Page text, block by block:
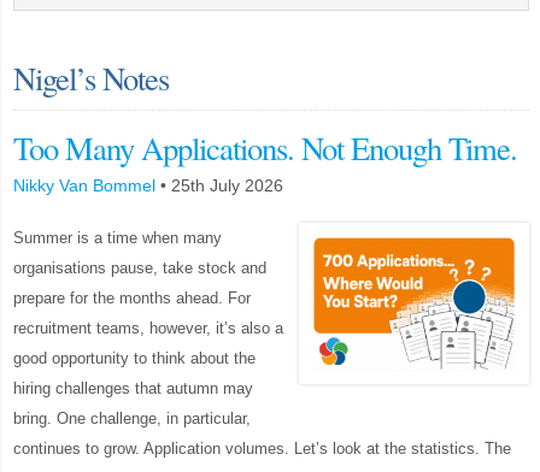
Nigel’s Notes
Too Many Applications. Not Enough Time.
Nikky Van Bommel • 25th July 2026
Summer is a time when many
organisations pause, take stock and
prepare for the months ahead. For
recruitment teams, however, it’s also a
good opportunity to think about the
hiring challenges that autumn may
bring. One challenge, in particular,
continues to grow. Application volumes. Let’s look at the statistics. The